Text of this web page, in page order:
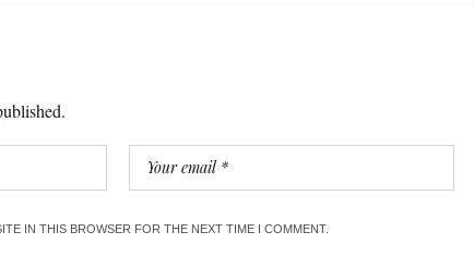
IN THIS BROWSER FOR THE NEXT TIME I COMMENT.